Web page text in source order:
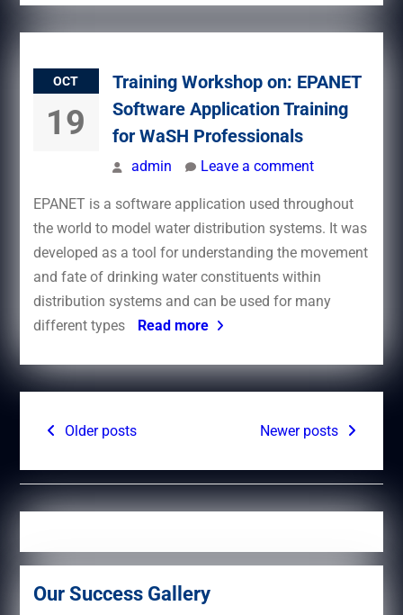
OCT
19
Training Workshop on: EPANET
Software Application Training
for WaSH Professionals
admin Leave a comment
EPANET is a software application used throughout
the world to model water distribution systems. It was
developed as a tool for understanding the movement
and fate of drinking water constituents within
distribution systems and can be used for many
different types
Read more
Posts
Older posts Newer posts
Our Success Gallery